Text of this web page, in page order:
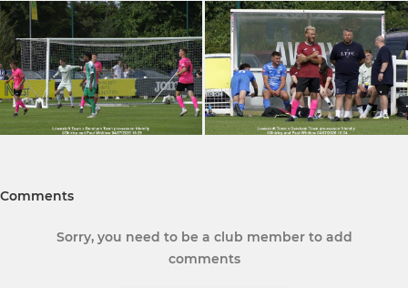
Comments
Sorry, you need to be a club member to add
comments